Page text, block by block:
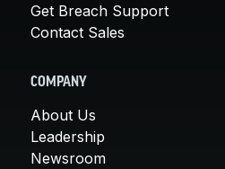
Get Breach Support
Contact Sales
COMPANY
About Us
Leadership
Newsroom